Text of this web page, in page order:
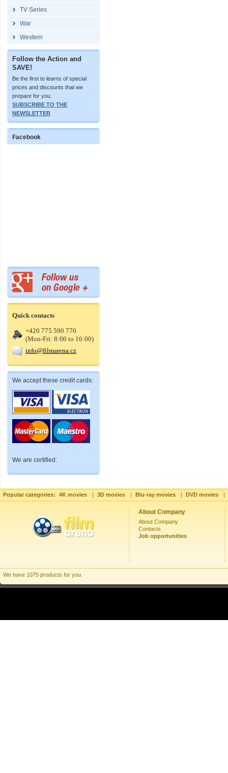
TV Series
War
Western
Follow the Action and
SAVE!
Be the first to learns of special
prices and discounts that we
prepare for you.
SUBSCRIBE TO THE
NEWSLETTER
Facebook
Quick contacts
+420 775 590 770
(Mon-Fri: 8:00 to 16:00)
info@filmarena.cz
We accept these credit cards:
We are certified:
Popular categories: 4K movies | 3D movies | Blu-ray movies | DVD movies |
About Company
About Company
Contacts
Job opportunities
We have 1075 products for you.